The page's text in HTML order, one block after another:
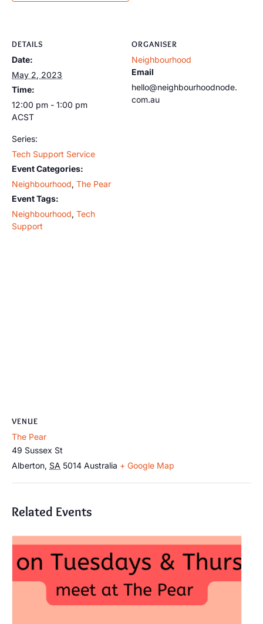
DETAILS
Date:
May 2, 2023
Time:
12:00 pm - 1:00 pm
ACST
Series:
Tech Support Service
Event Categories:
Neighbourhood, The Pear
Event Tags:
Neighbourhood, Tech
Support
ORGANISER
Neighbourhood
Email
hello@neighbourhoodnode.
com.au
VENUE
The Pear
49 Sussex St
Alberton, SA 5014 Australia + Google Map
Related Events